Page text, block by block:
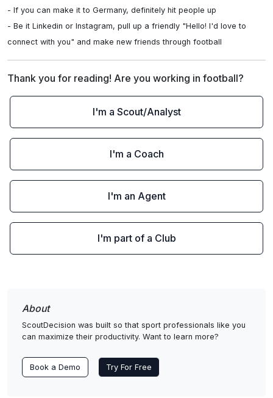
- If you can make it to Germany, definitely hit people up
- Be it Linkedin or Instagram, pull up a friendly "Hello! I'd love to
connect with you" and make new friends through football
Thank you for reading! Are you working in football?
I'm a Scout/Analyst
I'm a Coach
I'm an Agent
I'm part of a Club
About
ScoutDecision was built so that sport professionals like you
can maximize their productivity. Want to learn more?
Book a Demo Try For Free